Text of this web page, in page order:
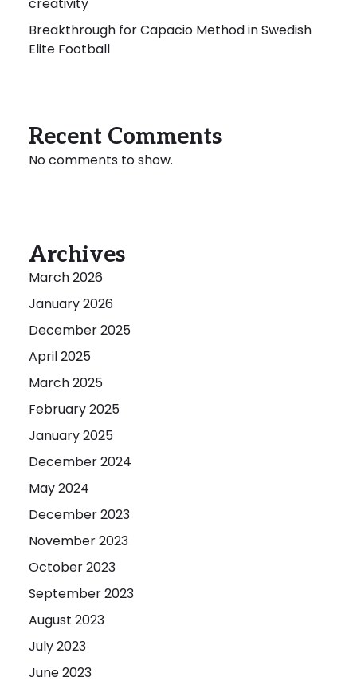
Breakthrough for Capacio Method in Swedish
Elite Football
Recent Comments
No comments to show.
Archives
March 2026
January 2026
December 2025
April 2025
March 2025
February 2025
January 2025
December 2024
May 2024
December 2023
November 2023
October 2023
September 2023
August 2023
July 2023
June 2023